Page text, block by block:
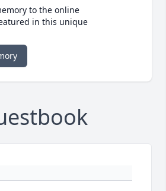
to the online
in this unique